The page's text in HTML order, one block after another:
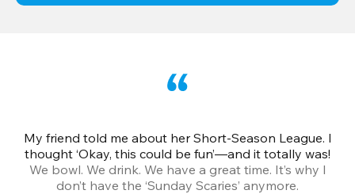
My friend told me about her Short-Season League. I
thought ‘Okay, this could be fun’—and it totally was!
We bowl. We drink. We have a great time. It’s why I
don’t have the ‘Sunday Scaries’ anymore.